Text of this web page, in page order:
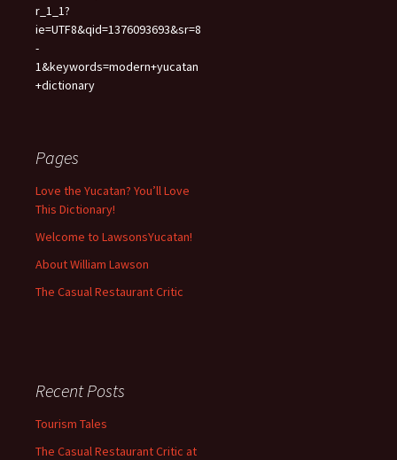
r_1_1?
ie=UTF8&qid=1376093693&sr=8
-
1&keywords=modern+yucatan
+dictionary
Pages
Love the Yucatan? You’ll Love
This Dictionary!
Welcome to LawsonsYucatan!
About William Lawson
The Casual Restaurant Critic
Recent Posts
Tourism Tales
The Casual Restaurant Critic at